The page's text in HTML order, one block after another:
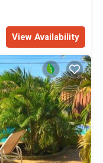
View Availability